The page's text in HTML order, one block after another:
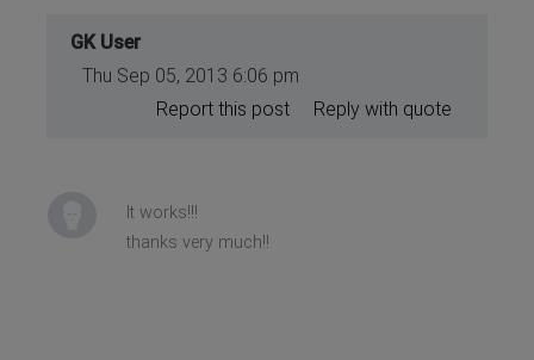
GK User
Thu Sep 05, 2013 6:06 pm
Reply with quote
Report this post
It works!!!
thanks very much!!